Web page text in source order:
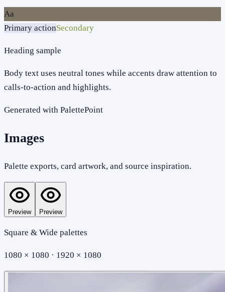
Aa
Primary actionSecondary
Heading sample
Body text uses neutral tones while accents draw attention to
calls-to-action and highlights.
Generated with PalettePoint
Images
Palette exports, card artwork, and source inspiration.
Preview Preview
Square & Wide palettes
1080 × 1080 · 1920 × 1080